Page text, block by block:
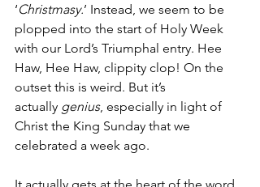
‘Christmasy.’ Instead, we seem to be
plopped into the start of Holy Week
with our Lord’s Triumphal entry. Hee
Haw, Hee Haw, clippity clop! On the
outset this is weird. But it’s
actually genius, especially in light of
Christ the King Sunday that we
celebrated a week ago.